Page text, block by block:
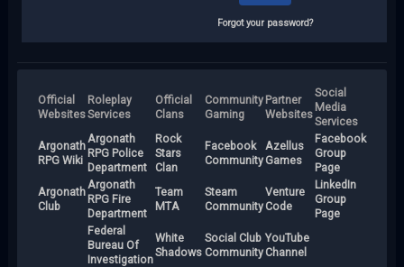
Forgot your password?
Official
Websites
Roleplay
Services
Official
Clans
Community
Gaming
Partner
Websites
Social
Media
Services
Argonath
RPG Wiki
Argonath
RPG Police
Department
Rock
Stars
Clan
Facebook
Community
Azellus
Games
Facebook
Group
Page
Argonath
Club
Argonath
RPG Fire
Department
Team
MTA
Steam
Community
Venture
Code
LinkedIn
Group
Page
Federal
Bureau Of
Investigation
White
Shadows
Social Club
Community
YouTube
Channel